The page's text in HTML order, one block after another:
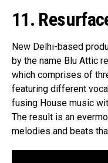
11.
New Delhi-based
by the name Blu Attic
which comprises of
featuring different
fusing House music
The result is an
melodies and beats